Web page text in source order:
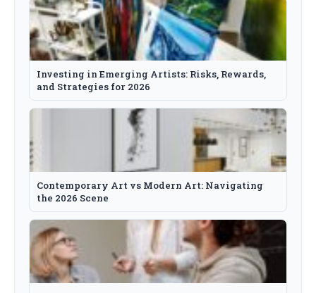
Investing in Emerging Artists: Risks, Rewards,
and Strategies for 2026
Contemporary Art vs Modern Art: Navigating
the 2026 Scene